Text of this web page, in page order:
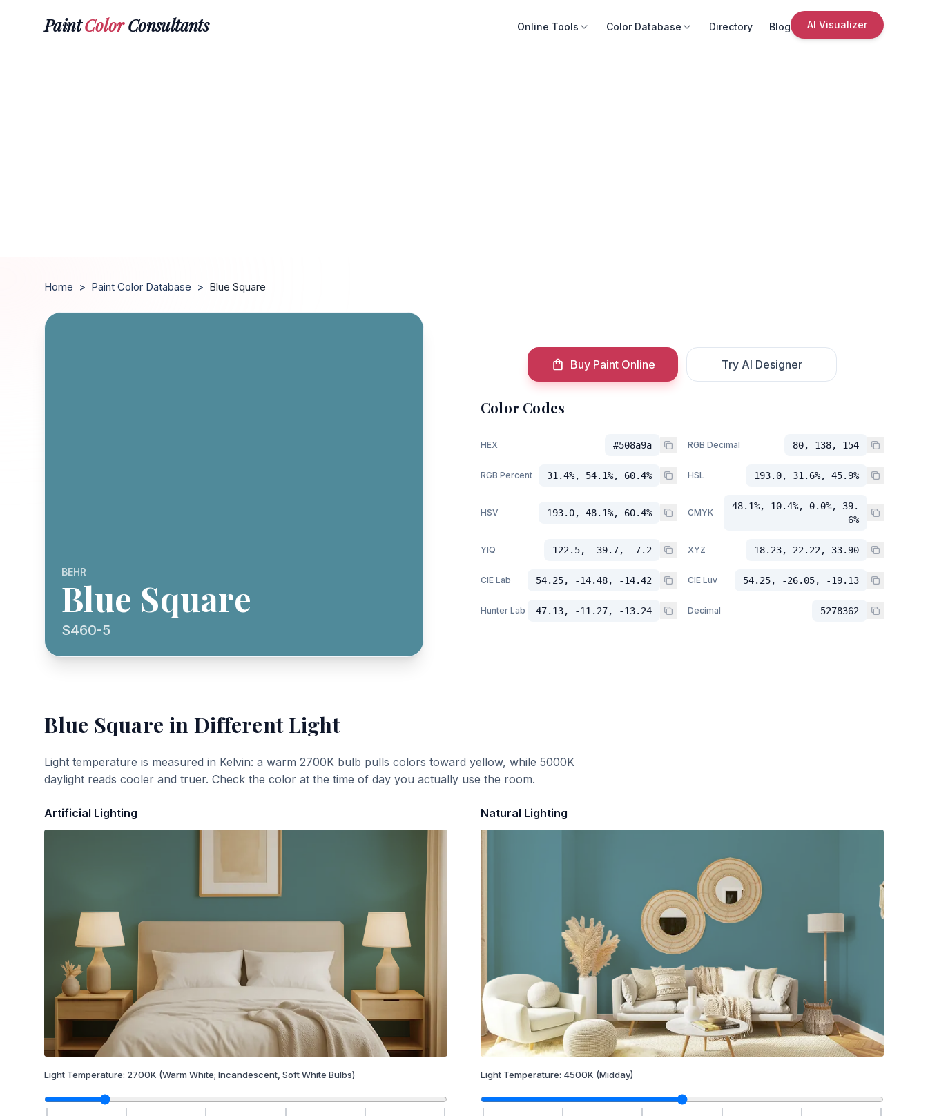
PaintColorConsultants Online Tools Color Database Directory Blog AI Visualizer
Home > Paint Color Database > Blue Square
BEHR
Blue Square
S460-5
Buy Paint Online Try AI Designer
Color Codes
HEX #508a9a RGB Decimal 80, 138, 154
RGB Percent 31.4%, 54.1%, 60.4% HSL 193.0, 31.6%, 45.9%
HSV 193.0, 48.1%, 60.4% CMYK
48.1%, 10.4%, 0.0%, 39.
6%
YIQ 122.5, -39.7, -7.2 XYZ 18.23, 22.22, 33.90
CIE Lab 54.25, -14.48, -14.42 CIE Luv 54.25, -26.05, -19.13
Hunter Lab 47.13, -11.27, -13.24 Decimal 5278362
Blue Square in Different Light
Light temperature is measured in Kelvin: a warm 2700K bulb pulls colors toward yellow, while 5000K
daylight reads cooler and truer. Check the color at the time of day you actually use the room.
Artificial Lighting
Light Temperature: 2700K (Warm White; Incandescent, Soft White Bulbs)
Natural Lighting
Light Temperature: 4500K (Midday)